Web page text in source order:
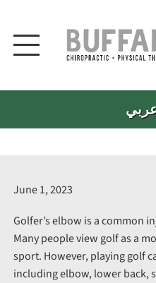
June 1, 2023
Golfer’s elbow is a common
Many people view golf as a
sport. However, playing golf
including elbow, lower back,